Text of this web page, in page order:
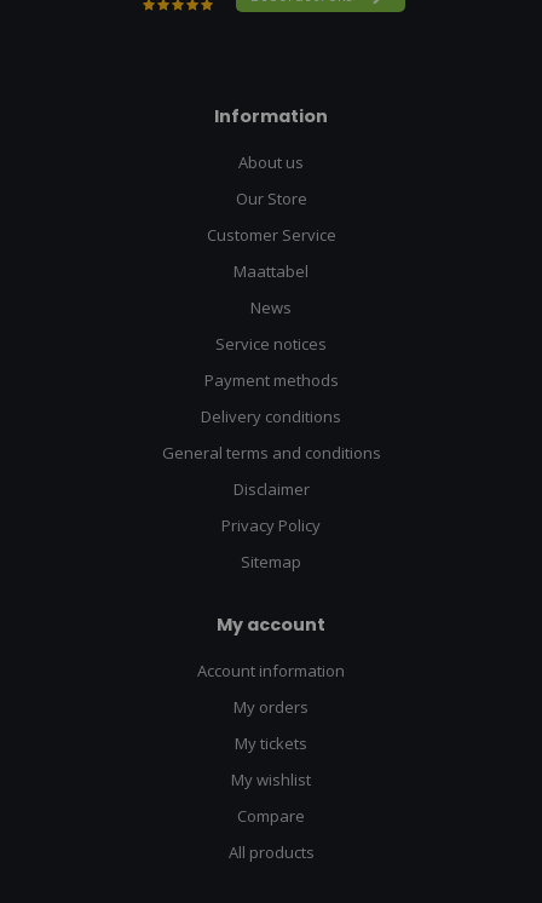
Information
About us
Our Store
Customer Service
Maattabel
News
Service notices
Payment methods
Delivery conditions
General terms and conditions
Disclaimer
Privacy Policy
Sitemap
My account
Account information
My orders
My tickets
My wishlist
Compare
All products